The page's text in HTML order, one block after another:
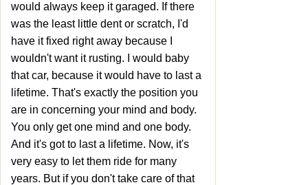
would always keep it garaged. If there
was the least little dent or scratch, I'd
have it fixed right away because I
wouldn't want it rusting. I would baby
that car, because it would have to last a
lifetime. That's exactly the position you
are in concerning your mind and body.
You only get one mind and one body.
And it's got to last a lifetime. Now, it's
very easy to let them ride for many
years. But if you don't take care of that